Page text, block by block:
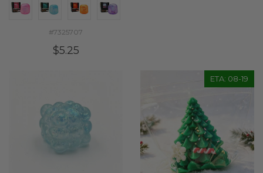
#7325707
$5.25
ETA: 08-19